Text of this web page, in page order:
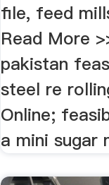
file, feed
Read More
pakistan
steel re
Online;
a mini sugar